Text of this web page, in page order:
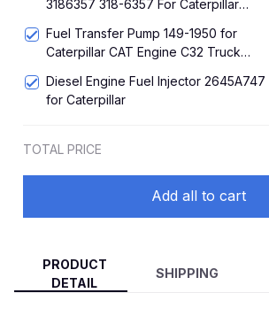
3186357 318-6357 For Caterpillar
521B 522B 950H 962H
Fuel Transfer Pump 149-1950 for
Caterpillar CAT Engine C32 Truck
773D 773E 775B 775E
Diesel Engine Fuel Injector 2645A747
for Caterpillar
TOTAL PRICE
Add all to cart
PRODUCT
DETAIL
SHIPPING